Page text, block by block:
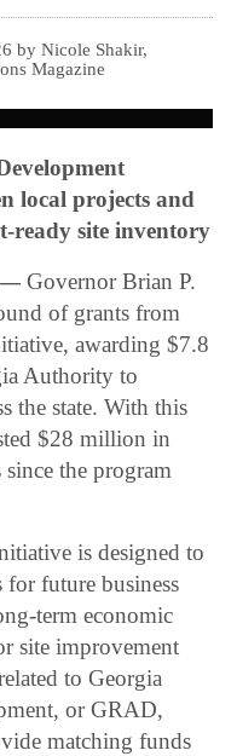
by Nicole Shakir,
Magazine
local projects and
ready site inventory
— Governor Brian P.
of grants from
awarding $7.8
Authority to
the state. With this
$28 million in
the program
is designed to
for future business
term economic
site improvement
to Georgia
or GRAD,
matching funds